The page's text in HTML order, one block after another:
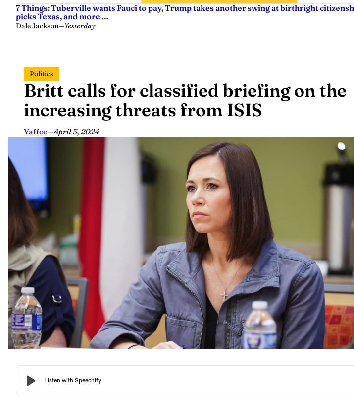
7 Things: Tuberville wants Fauci to pay, Trump takes another swing at birthright
picks Texas, and more …
Dale Jackson—Yesterday